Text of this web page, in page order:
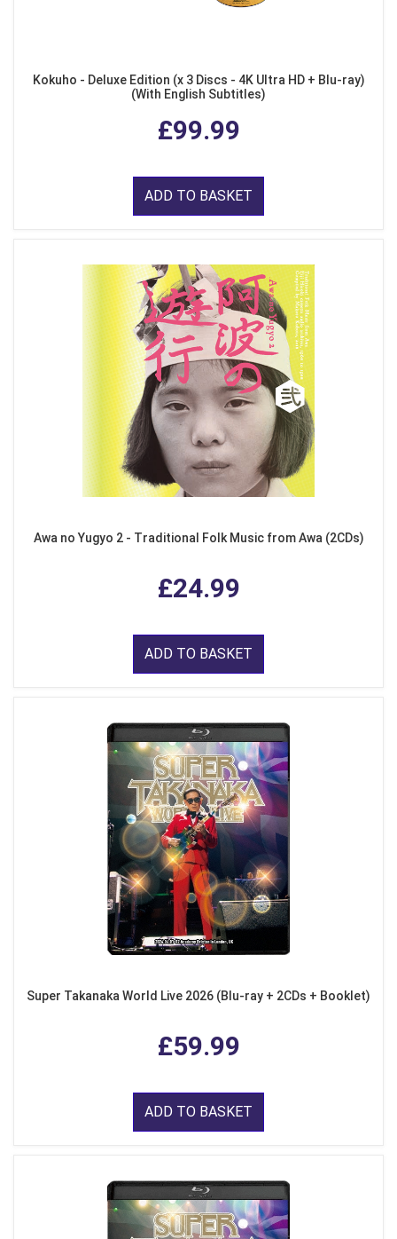
Kokuho - Deluxe Edition (x 3 Discs - 4K Ultra HD + Blu-ray)
(With English Subtitles)
£99.99
ADD TO BASKET
Awa no Yugyo 2 - Traditional Folk Music from Awa (2CDs)
£24.99
ADD TO BASKET
Super Takanaka World Live 2026 (Blu-ray + 2CDs + Booklet)
£59.99
ADD TO BASKET